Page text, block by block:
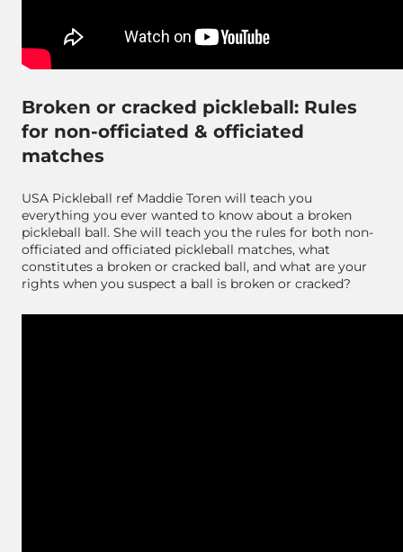
Broken or cracked pickleball: Rules
for non-officiated & officiated
matches
USA Pickleball ref Maddie Toren will teach you
everything you ever wanted to know about a broken
pickleball ball. She will teach you the rules for both non-
officiated and officiated pickleball matches, what
constitutes a broken or cracked ball, and what are your
rights when you suspect a ball is broken or cracked?